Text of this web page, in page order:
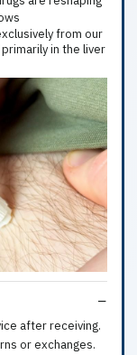
from our
in the liver
after receiving.
or exchanges.